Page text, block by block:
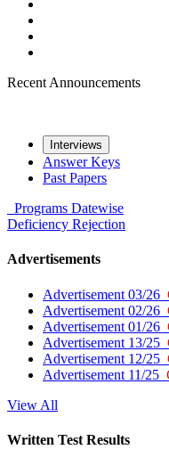
Recent Announcements
Interviews
Answer Keys
Past Papers
Programs Datewise
Deficiency Rejection
Advertisements
Advertisement 03/26
Advertisement 02/26
Advertisement 01/26
Advertisement 13/25
Advertisement 12/25
Advertisement 11/25
View All
Written Test Results